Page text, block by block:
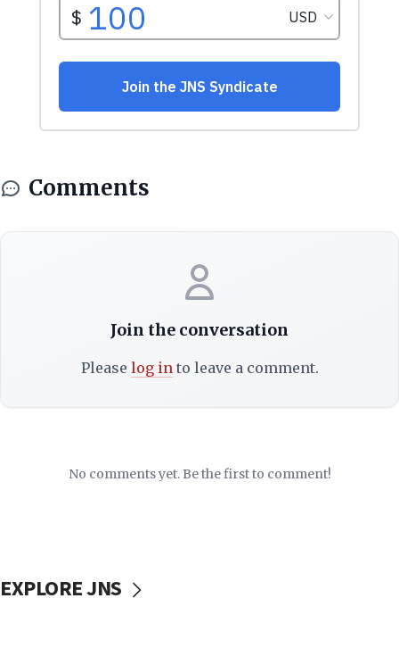
Comments
Join the conversation
Please log into leave a comment.
No comments yet. Be the first to comment!
EXPLORE JNS